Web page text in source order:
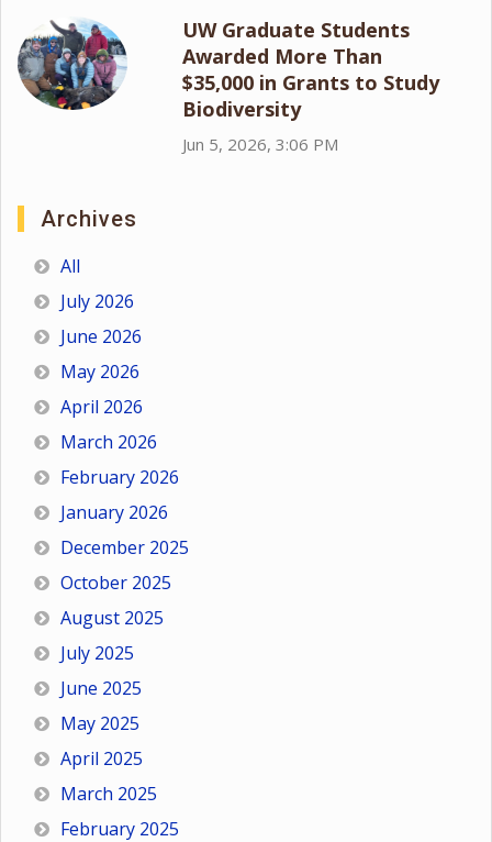
UW Graduate Students
Awarded More Than
$35,000 in Grants to Study
Biodiversity
Jun 5, 2026, 3:06 PM
Archives
All
July 2026
June 2026
May 2026
April 2026
March 2026
February 2026
January 2026
December 2025
October 2025
August 2025
July 2025
June 2025
May 2025
April 2025
March 2025
February 2025